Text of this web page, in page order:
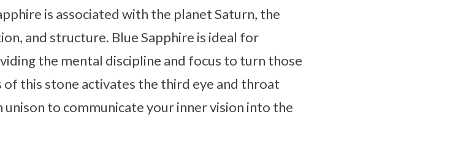
is associated with the planet Saturn, the
and structure. Blue Sapphire is ideal for
the mental discipline and focus to turn those
of this stone activates the third eye and throat
to communicate your inner vision into the